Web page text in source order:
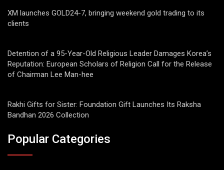
XM launches GOLD24-7, bringing weekend gold trading to its
clients
Detention of a 95-Year-Old Religious Leader Damages Korea’s
Reputation: European Scholars of Religion Call for the Release
of Chairman Lee Man-hee
Rakhi Gifts for Sister: Foundation Gift Launches Its Raksha
Bandhan 2026 Collection
Popular Categories